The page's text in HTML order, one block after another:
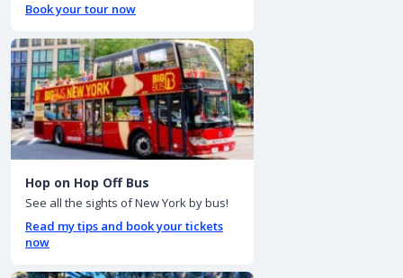
Book your tour now
Hop on Hop Off Bus
See all the sights of New York by bus!
Read my tips and book your tickets
now